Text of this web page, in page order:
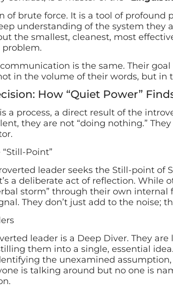
of brute force. It is a tool of profound
understanding of the system they
the smallest, cleanest, most
is the same. Their
in the volume of their words, but in
How “Quiet Power”
a process, a direct result of the
they are not “doing nothing.”
Point”
leader seeks the Still-point of
a deliberate act of reflection. While
storm” through their own
They don’t just add to the noise;
leader is a Deep Diver. They
them into a single, essential
the unexamined
is talking around but no one is